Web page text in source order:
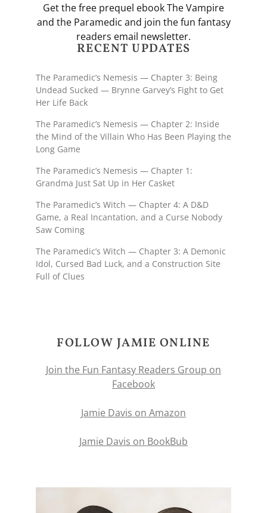
Get the free prequel ebook The Vampire
and the Paramedic and join the fun fantasy
readers email newsletter.
RECENT UPDATES
The Paramedic’s Nemesis — Chapter 3: Being
Undead Sucked — Brynne Garvey’s Fight to Get
Her Life Back
The Paramedic’s Nemesis — Chapter 2: Inside
the Mind of the Villain Who Has Been Playing the
Long Game
The Paramedic’s Nemesis — Chapter 1:
Grandma Just Sat Up in Her Casket
The Paramedic’s Witch — Chapter 4: A D&D
Game, a Real Incantation, and a Curse Nobody
Saw Coming
The Paramedic’s Witch — Chapter 3: A Demonic
Idol, Cursed Bad Luck, and a Construction Site
Full of Clues
FOLLOW JAMIE ONLINE
Join the Fun Fantasy Readers Group on
Facebook
Jamie Davis on Amazon
Jamie Davis on BookBub